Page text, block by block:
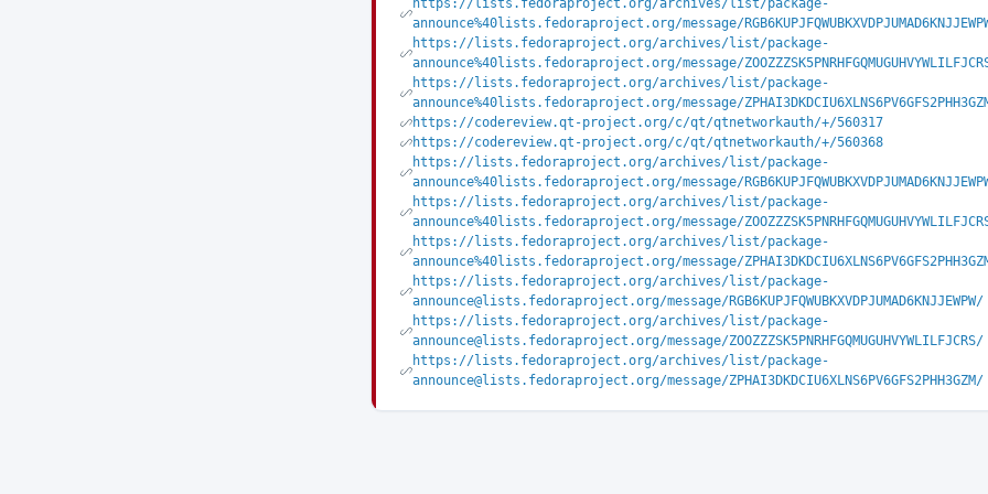
https://lists.fedoraproject.org/archives/list/package-
announce%40lists.fedoraproject.org/message/
https://lists.fedoraproject.org/archives/list/package-
announce%40lists.fedoraproject.org/message/
https://lists.fedoraproject.org/archives/list/package-
announce%40lists.fedoraproject.org/message/
https://codereview.qt-project.org/c/qt/qtnetworkauth/+/560317
https://codereview.qt-project.org/c/qt/qtnetworkauth/+/560368
https://lists.fedoraproject.org/archives/list/package-
announce%40lists.fedoraproject.org/message/
https://lists.fedoraproject.org/archives/list/package-
announce%40lists.fedoraproject.org/message/
https://lists.fedoraproject.org/archives/list/package-
announce%40lists.fedoraproject.org/message/
https://lists.fedoraproject.org/archives/list/package-
announce@lists.fedoraproject.org/message/RGB6KUPJFQWUBKXVDPJUMAD6KNJJEWPW/
https://lists.fedoraproject.org/archives/list/package-
announce@lists.fedoraproject.org/message/ZOOZZZSK5PNRHFGQMUGUHVYWLILFJCRS/
https://lists.fedoraproject.org/archives/list/package-
announce@lists.fedoraproject.org/message/ZPHAI3DKDCIU6XLNS6PV6GFS2PHH3GZM/